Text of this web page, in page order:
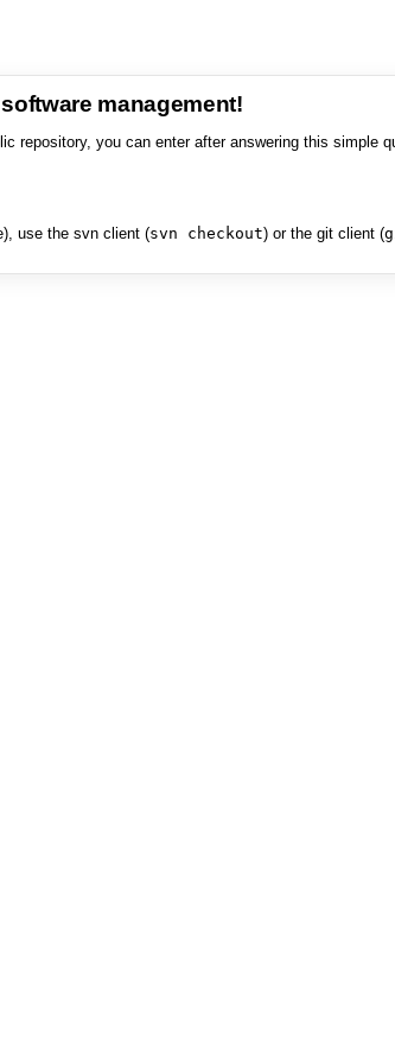
management!
repository, you can enter after answering this simple
use the svn client (svn checkout) or the git client (